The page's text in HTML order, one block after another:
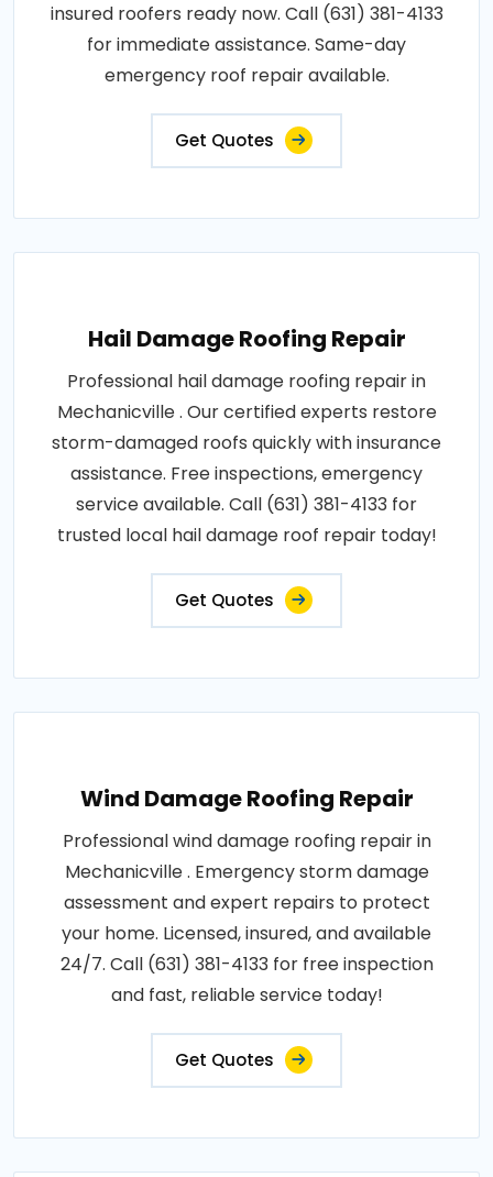
insured roofers ready now. Call (631) 381-4133
for immediate assistance. Same-day
emergency roof repair available.
Get Quotes
Hail Damage Roofing Repair
Professional hail damage roofing repair in
Mechanicville . Our certified experts restore
storm-damaged roofs quickly with insurance
assistance. Free inspections, emergency
service available. Call (631) 381-4133 for
trusted local hail damage roof repair today!
Get Quotes
Wind Damage Roofing Repair
Professional wind damage roofing repair in
Mechanicville . Emergency storm damage
assessment and expert repairs to protect
your home. Licensed, insured, and available
24/7. Call (631) 381-4133 for free inspection
and fast, reliable service today!
Get Quotes